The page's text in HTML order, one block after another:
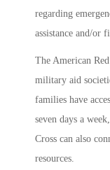
regarding
assistance and/or
The American
military aid
families have
seven days a
Cross can also
resources.